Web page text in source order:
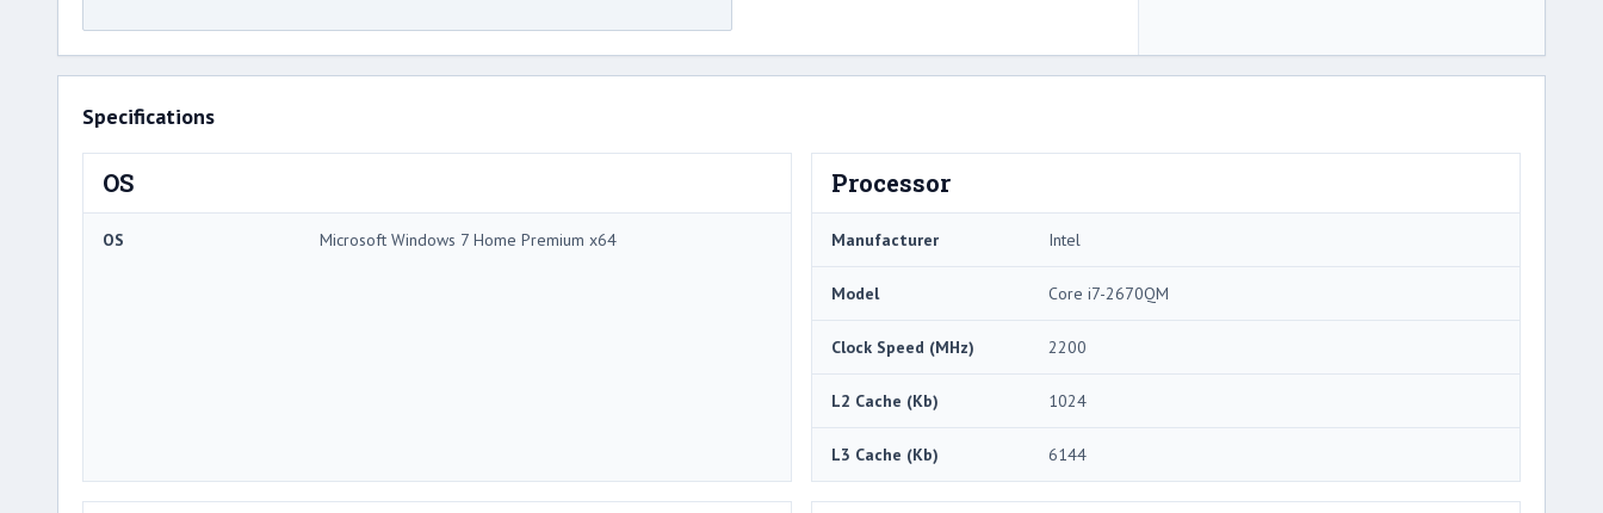
Specifications
OS
OS Microsoft Windows 7 Home Premium x64
Processor
Manufacturer Intel
Model Core i7-2670QM
Clock Speed (MHz) 2200
L2 Cache (Kb) 1024
L3 Cache (Kb) 6144